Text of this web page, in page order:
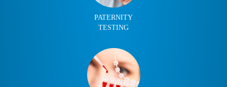
PATERNITY
TESTING